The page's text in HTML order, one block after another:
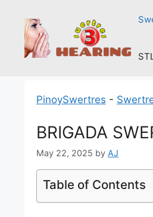
PinoySwertres -
BRIGADA
May 22, 2025 by AJ
Table of Contents